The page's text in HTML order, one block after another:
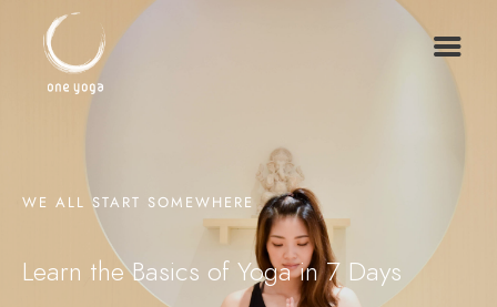
WE ALL START SOMEWHERE
Learn the Basics of Yoga in 7 Days